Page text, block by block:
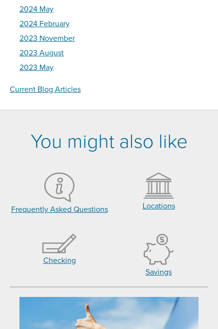
2024 May
2024 February
2023 November
2023 August
2023 May
Current Blog Articles
You might also like
Frequently Asked Questions Locations
Checking
Savings